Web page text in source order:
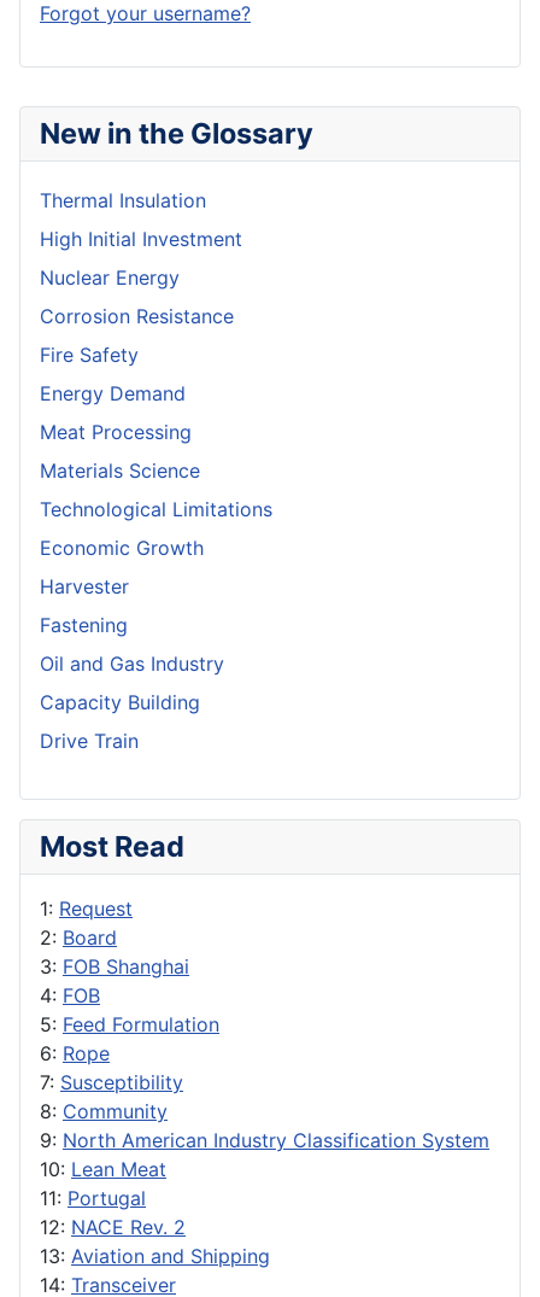
New in the Glossary
Thermal Insulation
High Initial Investment
Nuclear Energy
Corrosion Resistance
Fire Safety
Energy Demand
Meat Processing
Materials Science
Technological Limitations
Economic Growth
Harvester
Fastening
Oil and Gas Industry
Capacity Building
Drive Train
Most Read
1: Request
2: Board
3: FOB Shanghai
4: FOB
5: Feed Formulation
6: Rope
7: Susceptibility
8: Community
9: North American Industry Classification System
10: Lean Meat
11: Portugal
12: NACE Rev. 2
13: Aviation and Shipping
14: Transceiver
Forgot your username?